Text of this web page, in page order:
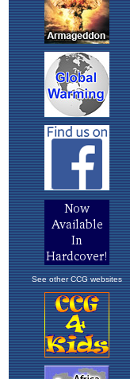
See other CCG websites